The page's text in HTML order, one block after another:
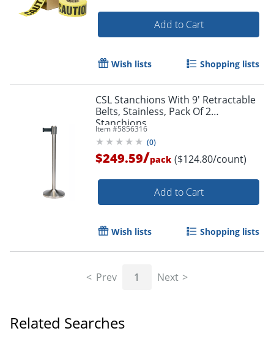
Add to Cart
Wish lists Shopping lists
CSL Stanchions With 9' Retractable
Belts, Stainless, Pack Of 2
Stanchions
Item #5856316
(0)
$249.59/pack ($124.80/count)
Add to Cart
Wish lists Shopping lists
Prev 1 Next
Related Searches